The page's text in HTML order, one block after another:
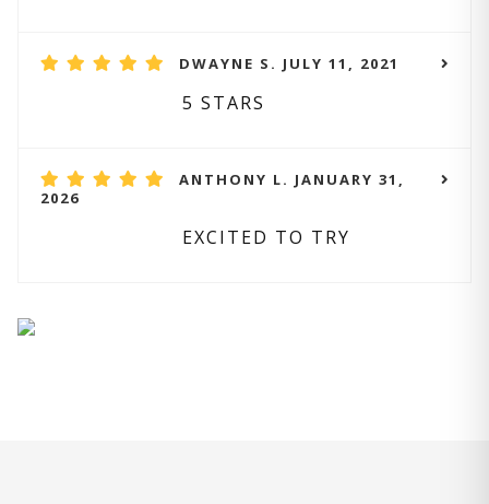
DWAYNE S. JULY 11, 2021
5 STARS
ANTHONY L. JANUARY 31,
2026
EXCITED TO TRY